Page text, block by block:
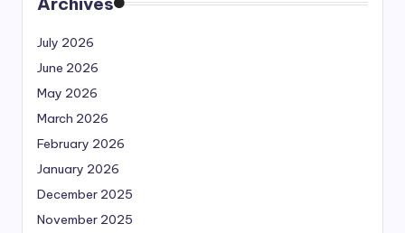
July 2026
June 2026
May 2026
March 2026
February 2026
January 2026
December 2025
November 2025